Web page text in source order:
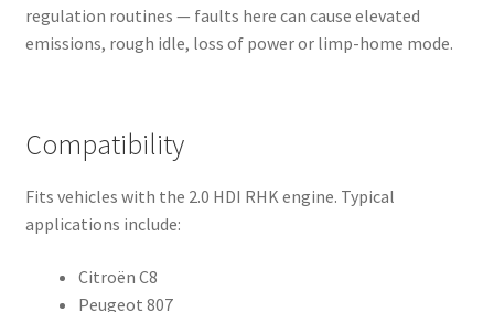
regulation routines — faults here can cause elevated
emissions, rough idle, loss of power or limp-home mode.
Compatibility
Fits vehicles with the 2.0 HDI RHK engine. Typical
applications include:
Citroën C8
Peugeot 807